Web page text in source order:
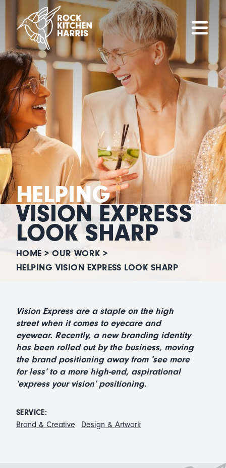
HELPING
VISION EXPRESS
LOOK SHARP
HOME >OUR WORK >
HELPING VISION EXPRESS LOOK SHARP
Vision Express are a staple on the high
street when it comes to eyecare and
eyewear. Recently, a new branding identity
has been rolled out by the business, moving
the brand positioning away from ‘see more
for less’ to a more high-end, aspirational
‘express your vision’ positioning.
SERVICE:
Brand & Creative
Design & Artwork